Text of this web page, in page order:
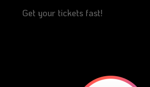
Get your tickets fast!